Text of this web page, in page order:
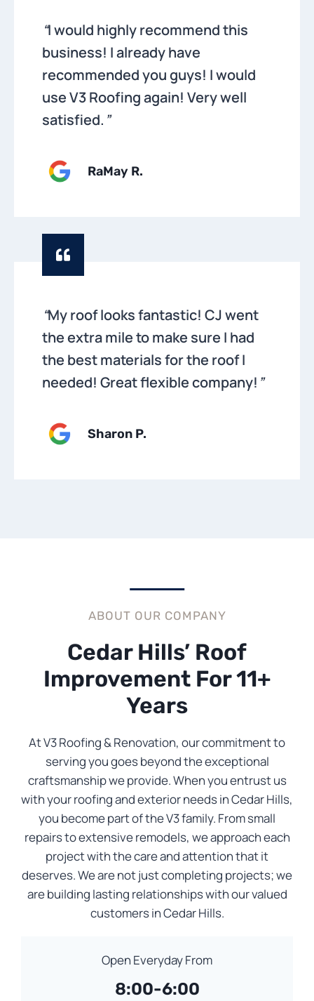
“I would highly recommend this
business! I already have
recommended you guys! I would
use V3 Roofing again! Very well
satisfied. ”
RaMay R.
“My roof looks fantastic! CJ went
the extra mile to make sure I had
the best materials for the roof I
needed! Great flexible company! ”
Sharon P.
ABOUT OUR COMPANY
Cedar Hills’ Roof
Improvement For 11+
Years
At V3 Roofing & Renovation, our commitment to
serving you goes beyond the exceptional
craftsmanship we provide. When you entrust us
with your roofing and exterior needs in Cedar Hills,
you become part of the V3 family. From small
repairs to extensive remodels, we approach each
project with the care and attention that it
deserves. We are not just completing projects; we
are building lasting relationships with our valued
customers in Cedar Hills.
Open Everyday From
8:00-6:00